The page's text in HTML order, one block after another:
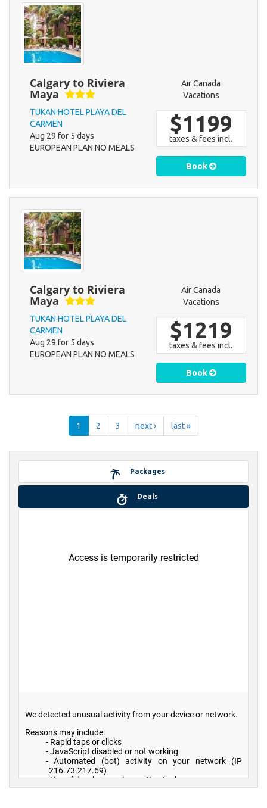
Calgary to Riviera
Maya
TUKAN HOTEL PLAYA DEL
CARMEN
Aug 29 for 5 days
EUROPEAN PLAN NO MEALS
Air Canada
Vacations
$1199
taxes & fees incl.
Book
Calgary to Riviera
Maya
TUKAN HOTEL PLAYA DEL
CARMEN
Aug 29 for 5 days
EUROPEAN PLAN NO MEALS
Air Canada
Vacations
$1219
taxes & fees incl.
Book
1 2 3 next › last »
Packages
Deals